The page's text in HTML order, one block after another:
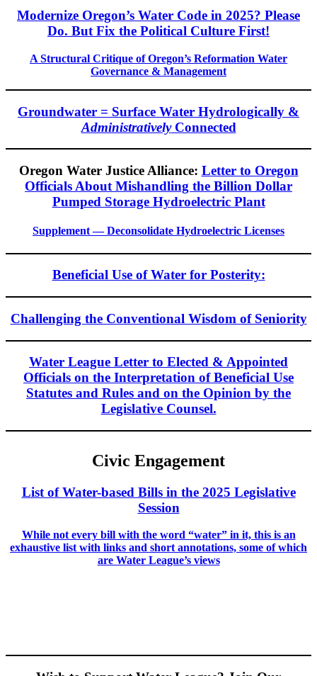
Modernize Oregon’s Water Code in 2025? Please
Do. But Fix the Political Culture First!
A Structural Critique of Oregon’s Reformation Water
Governance & Management
Groundwater = Surface Water Hydrologically &
AdministrativelyConnected
Oregon Water Justice Alliance: Letter to Oregon
Officials About Mishandling the Billion Dollar
Pumped Storage Hydroelectric Plant
Supplement — Deconsolidate Hydroelectric Licenses
Beneficial Use of Water for Posterity:
Challenging the Conventional Wisdom of Seniority
Water League Letter to Elected & Appointed
Officials on the Interpretation of Beneficial Use
Statutes and Rules and on the Opinion by the
Legislative Counsel.
Civic Engagement
List of Water-based Bills in the 2025 Legislative
Session
While not every bill with the word “water” in it, this is an
exhaustive list with links and short annotations, some of which
are Water League’s views